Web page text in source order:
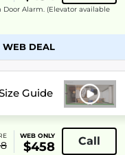
Door Alarm. (Elevator available
WEB DEAL
Guide
WEB ONLY
$458 Call